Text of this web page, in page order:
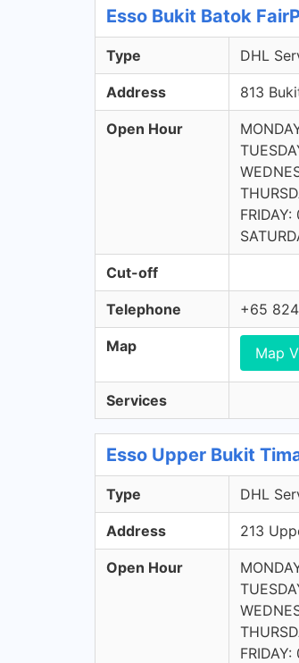
Esso Bukit Batok
Type DHL
Address 813
Open Hour
Cut-off
Telephone +65
Map Map
Services
Esso Upper Bukit
Type DHL
Address 213
Open Hour